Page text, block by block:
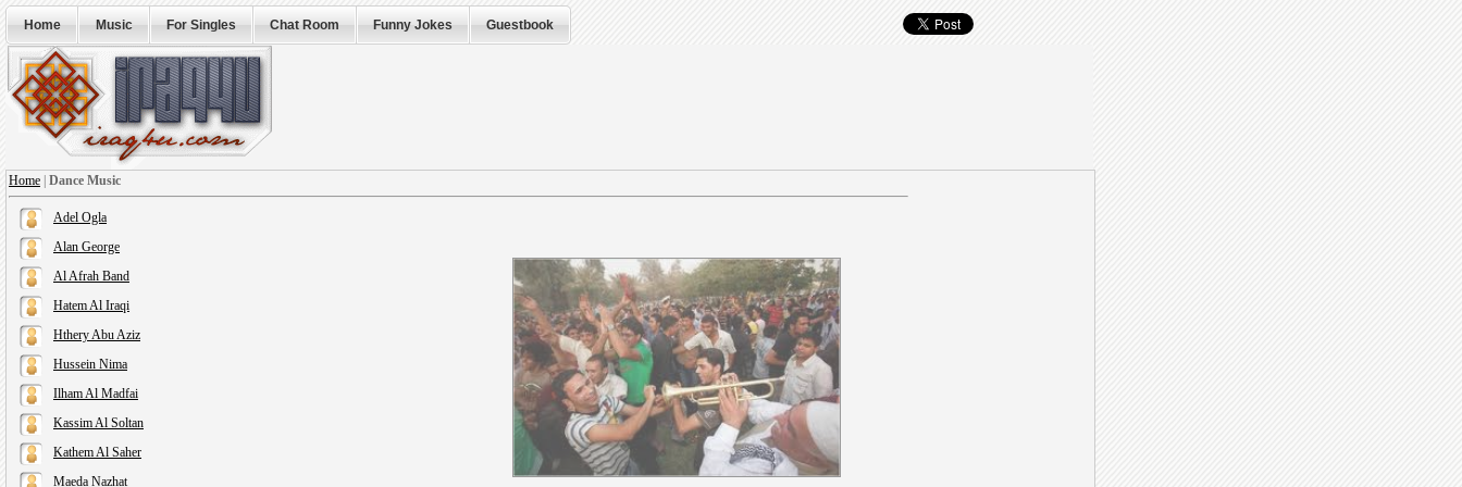
Home Music For Singles Chat Room Funny Jokes Guestbook
Home Dance Music
Adel Ogla
Alan George
Al Afrah Band
Hatem Al Iraqi
Hthery Abu Aziz
Hussein Nima
Ilham Al Madfai
Kassim Al Soltan
Kathem Al Saher
Maeda Nazhat